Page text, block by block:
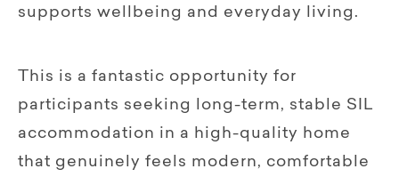
supports wellbeing and everyday living.
This is a fantastic opportunity for
participants seeking long-term, stable SIL
accommodation in a high-quality home
that genuinely feels modern, comfortable